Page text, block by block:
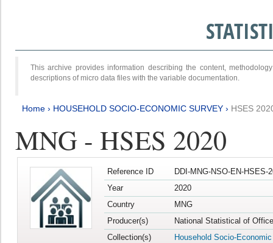
This archive provides information describing the content,
descriptions of micro data files with the variable documentation.
Home › HOUSEHOLD SOCIO-ECONOMIC SURVEY › HSES
MNG - HSES 2020
Reference ID
DDI-MNG-NSO-EN-HSES-
Year
2020
Country
MNG
Producer(s)
National Statistical of
Collection(s)
Household Socio-